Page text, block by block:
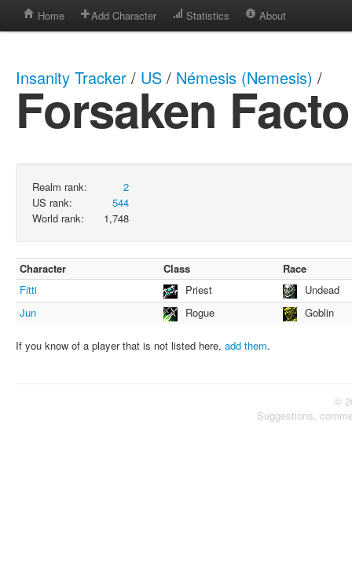
Home Add Character Statistics About
Insanity Tracker / US / Némesis (Nemesis) /
Forsaken
Realm rank:
2
US rank:
544
World rank:
1,748
Character Class
Race
Fitti
Priest
Undead
Jun
Rogue Goblin
If you know of a player that is not listed here, add them.
©
Suggestions,